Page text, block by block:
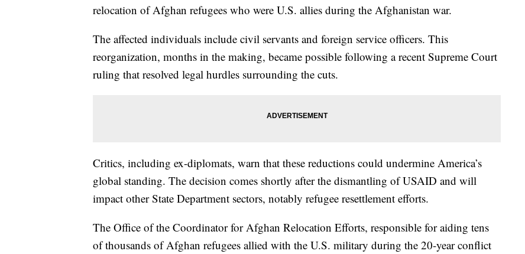
relocation of Afghan refugees who were U.S. allies during the Afghanistan war.
The affected individuals include civil servants and foreign service officers. This
reorganization, months in the making, became possible following a recent Supreme Court
ruling that resolved legal hurdles surrounding the cuts.
Critics, including ex-diplomats, warn that these reductions could undermine America’s
global standing. The decision comes shortly after the dismantling of USAID and will
impact other State Department sectors, notably refugee resettlement efforts.
The Office of the Coordinator for Afghan Relocation Efforts, responsible for aiding tens
of thousands of Afghan refugees allied with the U.S. military during the 20-year conflict